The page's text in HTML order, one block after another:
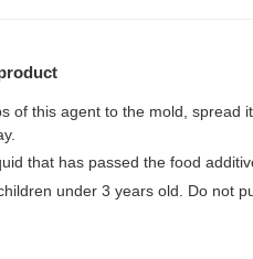
of this agent to the mold, spread
that has passed the food
under 3 years old. Do not